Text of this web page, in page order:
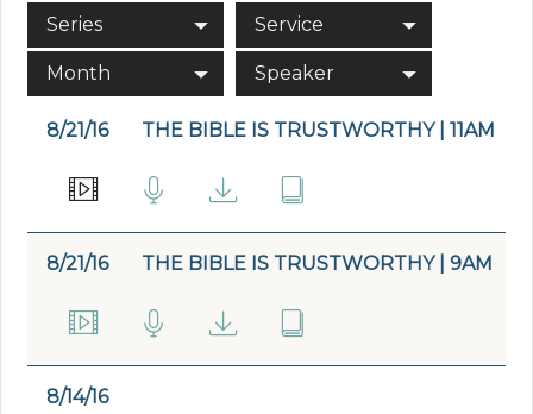
Series Service
Month Speaker
8/21/16 THE BIBLE IS TRUSTWORTHY | 11AM
8/21/16 THE BIBLE IS TRUSTWORTHY | 9AM
8/14/16